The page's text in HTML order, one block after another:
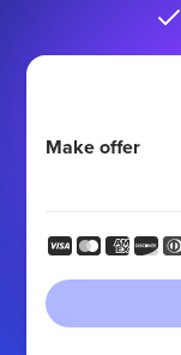
Make offer